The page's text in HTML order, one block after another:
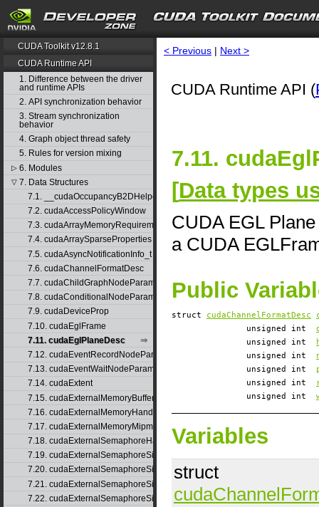
CUDA Toolkit v12.8.1
CUDA Runtime API
1. Difference between the driver
and runtime APIs
2. API synchronization behavior
3. Stream synchronization
behavior
4. Graph object thread safety
5. Rules for version mixing
▷ 6. Modules
▽ 7. Data Structures
7.1. __cudaOccupancyB2DHelper
7.2. cudaAccessPolicyWindow
7.3. cudaArrayMemoryRequirements
7.4. cudaArraySparseProperties
7.5. cudaAsyncNotificationInfo_t
7.6. cudaChannelFormatDesc
7.7. cudaChildGraphNodeParams
7.8. cudaConditionalNodeParams
7.9. cudaDeviceProp
7.10. cudaEglFrame
7.11. cudaEglPlaneDesc
7.12. cudaEventRecordNodeParams
7.13. cudaEventWaitNodeParams
7.14. cudaExtent
7.15. cudaExternalMemoryBufferDesc
7.16. cudaExternalMemoryHandleDesc
7.17. cudaExternalMemoryMipmappedArrayDesc
7.18. cudaExternalSemaphoreHandleDesc
7.19. cudaExternalSemaphoreSignalNodeParams
7.20. cudaExternalSemaphoreSignalNodeParamsV2
7.21. cudaExternalSemaphoreSignalParams
7.22. cudaExternalSemaphoreSignalParams_v1
< Previous | Next >
CUDA Runtime API (
7.11.
[Data types
CUDA EGL
a CUDA
Public
struct cudaChannelFormatDesc
unsigned int
unsigned int
unsigned int
unsigned int
unsigned int
unsigned int
Variables
struct